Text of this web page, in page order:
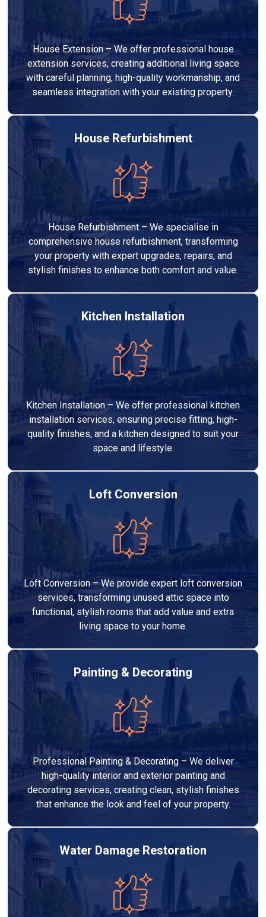
House Extension – We offer professional house
extension services, creating additional living space
with careful planning, high-quality workmanship, and
seamless integration with your existing property.
House Refurbishment
House Refurbishment – We specialise in
comprehensive house refurbishment, transforming
your property with expert upgrades, repairs, and
stylish finishes to enhance both comfort and value.
Kitchen Installation
Kitchen Installation – We offer professional kitchen
installation services, ensuring precise fitting, high-
quality finishes, and a kitchen designed to suit your
space and lifestyle.
Loft Conversion
Loft Conversion – We provide expert loft conversion
services, transforming unused attic space into
functional, stylish rooms that add value and extra
living space to your home.
Painting & Decorating
Professional Painting & Decorating – We deliver
high-quality interior and exterior painting and
decorating services, creating clean, stylish finishes
that enhance the look and feel of your property.
Water Damage Restoration